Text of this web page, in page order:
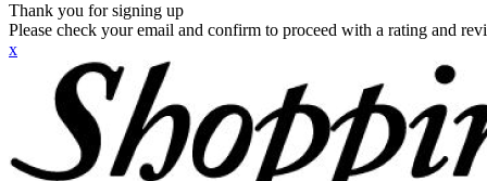
Thank you for signing up
Please check your email and confirm to proceed with a rating and
x